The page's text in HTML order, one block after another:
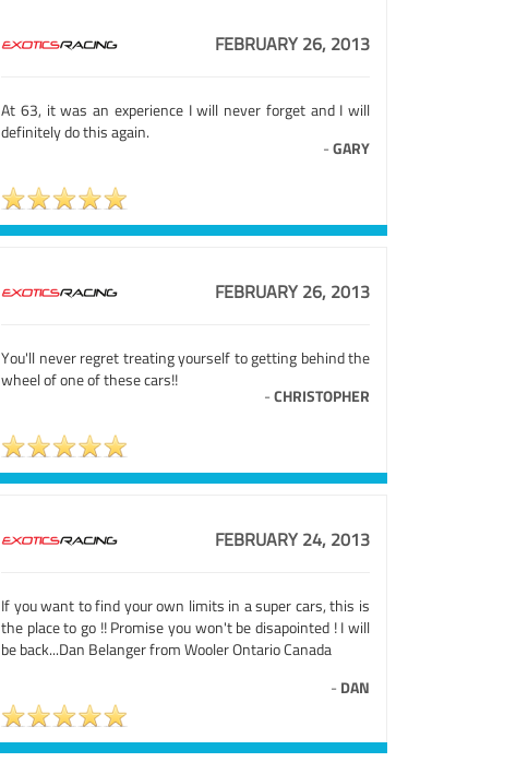
FEBRUARY 26, 2013
At 63, it was an experience I will never forget and I will
definitely do this again.
-GARY
FEBRUARY 26, 2013
You'll never regret treating yourself to getting behind the
wheel of one of these cars!!
-CHRISTOPHER
FEBRUARY 24, 2013
If you want to find your own limits in a super cars, this is
the place to go !! Promise you won't be disapointed ! I will
be back...Dan Belanger from Wooler Ontario Canada
- DAN